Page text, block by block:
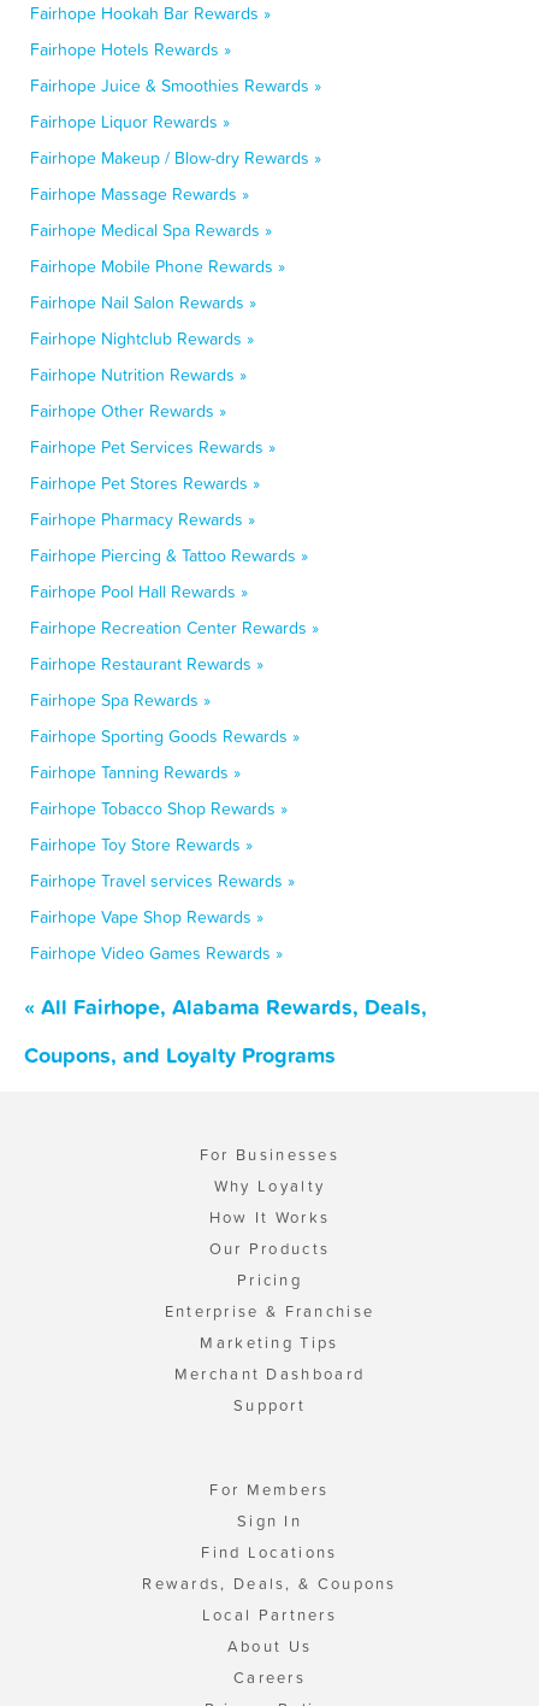
Fairhope Hookah Bar Rewards »
Fairhope Hotels Rewards »
Fairhope Juice & Smoothies Rewards »
Fairhope Liquor Rewards »
Fairhope Makeup / Blow-dry Rewards »
Fairhope Massage Rewards »
Fairhope Medical Spa Rewards »
Fairhope Mobile Phone Rewards »
Fairhope Nail Salon Rewards »
Fairhope Nightclub Rewards »
Fairhope Nutrition Rewards »
Fairhope Other Rewards »
Fairhope Pet Services Rewards »
Fairhope Pet Stores Rewards »
Fairhope Pharmacy Rewards »
Fairhope Piercing & Tattoo Rewards »
Fairhope Pool Hall Rewards »
Fairhope Recreation Center Rewards »
Fairhope Restaurant Rewards »
Fairhope Spa Rewards »
Fairhope Sporting Goods Rewards »
Fairhope Tanning Rewards »
Fairhope Tobacco Shop Rewards »
Fairhope Toy Store Rewards »
Fairhope Travel services Rewards »
Fairhope Vape Shop Rewards »
Fairhope Video Games Rewards »
« All Fairhope, Alabama Rewards, Deals,
Coupons, and Loyalty Programs
For Businesses
Why Loyalty
How It Works
Our Products
Pricing
Enterprise & Franchise
Marketing Tips
Merchant Dashboard
Support
For Members
Sign In
Find Locations
Rewards, Deals, & Coupons
Local Partners
About Us
Careers